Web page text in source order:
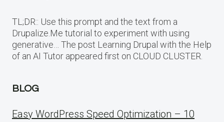
TL;DR:: Use this prompt and the text from a
Drupalize.Me tutorial to experiment with using
generative… The post Learning Drupal with the Help
of an AI Tutor appeared first on CLOUD CLUSTER.
BLOG
Easy WordPress Speed Optimization – 10